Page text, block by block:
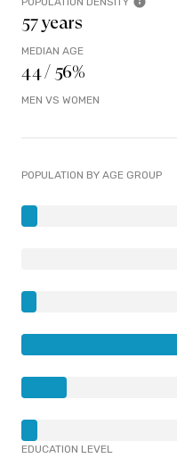
57 years
MEDIAN AGE
44 / 56%
MEN VS WOMEN
POPULATION BY AGE GROUP
EDUCATION LEVEL